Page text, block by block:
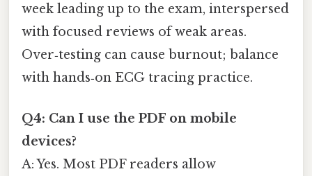
week leading up to the exam, interspersed
with focused reviews of weak areas.
Over‑testing can cause burnout; balance
with hands‑on ECG tracing practice.
Q4: Can I use the PDF on mobile
devices?
A: Yes. Most PDF readers allow